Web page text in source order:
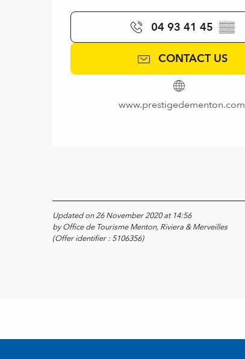
04 93 41 45 ▒▒
CONTACT US
www.prestigedementon.com
Updated on 26 November 2020 at 14:56
by Office de Tourisme Menton, Riviera & Merveilles
(Offer identifier : 5106356)